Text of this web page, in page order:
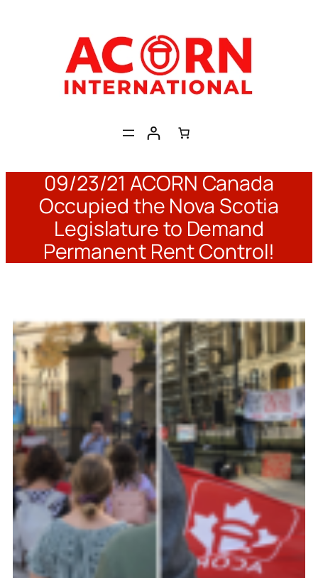
09/23/21 ACORN Canada
Occupied the Nova Scotia
Legislature to Demand
Permanent Rent Control!